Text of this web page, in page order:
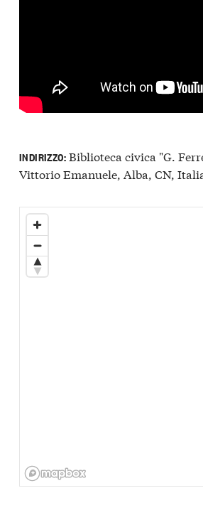
INDIRIZZO:Biblioteca civica "G.
Vittorio Emanuele, Alba, CN,